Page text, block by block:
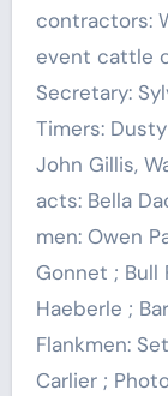
contractors:
event cattle
Secretary:
Timers:
John Gillis,
acts: Bella
men: Owen
Gonnet ; Bull
Haeberle ;
Flankmen:
Carlier ;